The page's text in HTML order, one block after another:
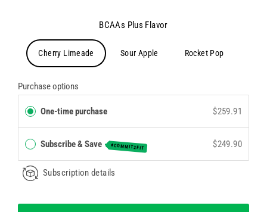
BCAAs Plus Flavor
Cherry Limeade Sour Apple Rocket Pop
Purchase options
One-time purchase $259.91
Subscribe & Save #COMMIT2FIT $249.90
Subscription details